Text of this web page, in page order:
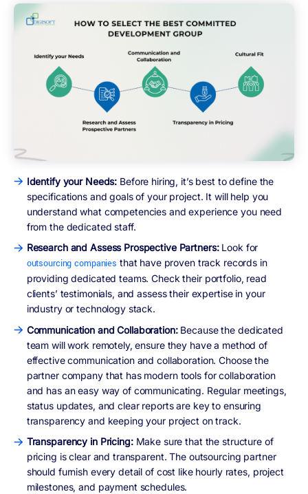
Identify your Needs: Before hiring, it’s best to define the
specifications and goals of your project. It will help you
understand what competencies and experience you need
from the dedicated staff.
Research and Assess Prospective Partners:Look for
outsourcing companies that have proven track records in
providing dedicated teams. Check their portfolio, read
clients’ testimonials, and assess their expertise in your
industry or technology stack.
Communication and Collaboration: Because the dedicated
team will work remotely, ensure they have a method of
effective communication and collaboration. Choose the
partner company that has modern tools for collaboration
and has an easy way of communicating. Regular meetings,
status updates, and clear reports are key to ensuring
transparency and keeping your project on track.
Transparency in Pricing: Make sure that the structure of
pricing is clear and transparent. The outsourcing partner
should furnish every detail of cost like hourly rates, project
milestones, and payment schedules.